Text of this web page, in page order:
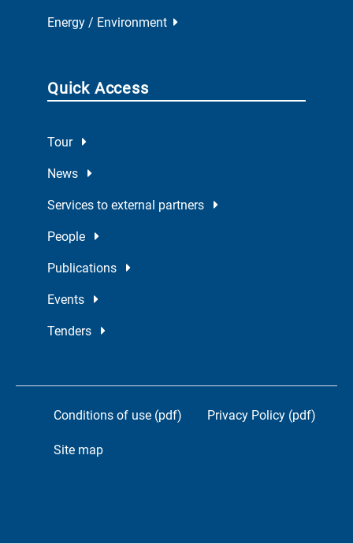
Energy / Environment
Quick Access
Tour
News
Services to external partners
People
Publications
Events
Tenders
Conditions of use (pdf) Privacy Policy (pdf)
Site map